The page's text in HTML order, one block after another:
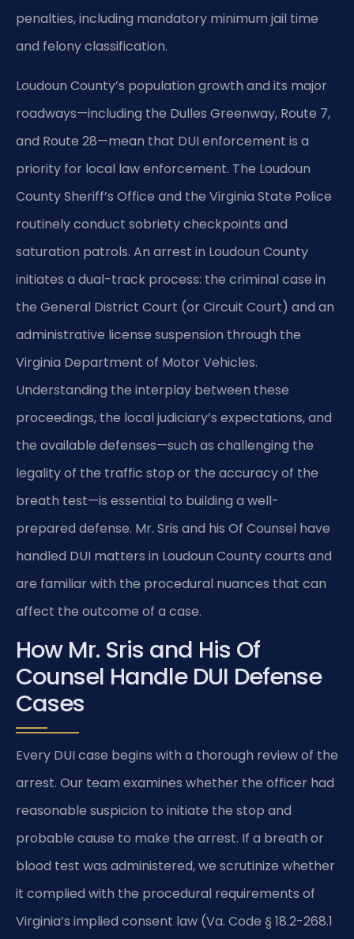
penalties, including mandatory minimum jail time
and felony classification.
Loudoun County’s population growth and its major
roadways—including the Dulles Greenway, Route 7,
and Route 28—mean that DUI enforcement is a
priority for local law enforcement. The Loudoun
County Sheriff’s Office and the Virginia State Police
routinely conduct sobriety checkpoints and
saturation patrols. An arrest in Loudoun County
initiates a dual-track process: the criminal case in
the General District Court (or Circuit Court) and an
administrative license suspension through the
Virginia Department of Motor Vehicles.
Understanding the interplay between these
proceedings, the local judiciary’s expectations, and
the available defenses—such as challenging the
legality of the traffic stop or the accuracy of the
breath test—is essential to building a well-
prepared defense. Mr. Sris and his Of Counsel have
handled DUI matters in Loudoun County courts and
are familiar with the procedural nuances that can
affect the outcome of a case.
How Mr. Sris and His Of
Counsel Handle DUI Defense
Cases
Every DUI case begins with a thorough review of the
arrest. Our team examines whether the officer had
reasonable suspicion to initiate the stop and
probable cause to make the arrest. If a breath or
blood test was administered, we scrutinize whether
it complied with the procedural requirements of
Virginia’s implied consent law (Va. Code § 18.2-268.1